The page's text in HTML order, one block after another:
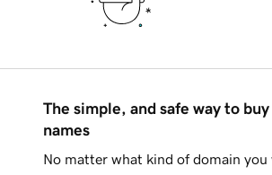
The simple, and safe way to
names
No matter what kind of domain